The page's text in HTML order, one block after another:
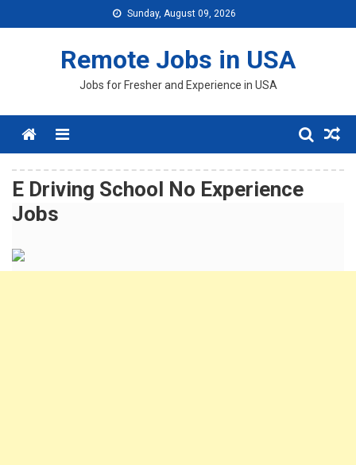
to
Sunday, August 09, 2026
Remote Jobs in USA
Jobs for Fresher and Experience in USA
Menu
E Driving School No Experience
Jobs